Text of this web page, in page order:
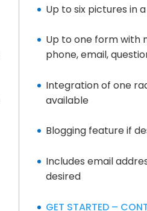
Up to six pictures in
Up to one form with
phone, email,
Integration of one
available
Blogging feature if
Includes email
desired
GET STARTED –